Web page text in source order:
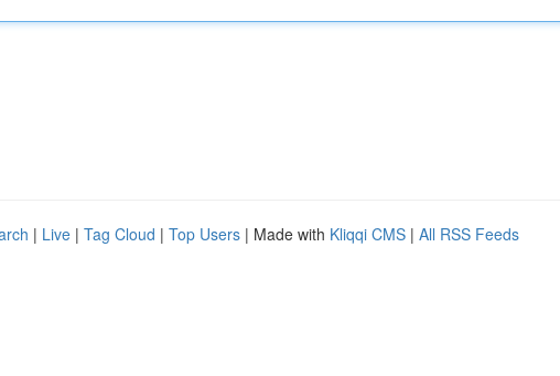
| Live | Tag Cloud | Top Users | Made with Kliqqi CMS | All RSS Feeds